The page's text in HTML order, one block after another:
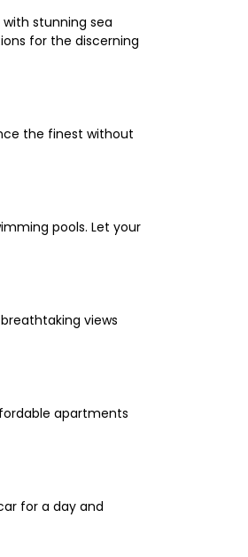
stunning sea
for the discerning
the finest without
pools. Let your
views
apartments
for a day and